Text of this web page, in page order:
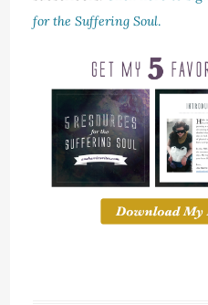
for the Suffering Soul.